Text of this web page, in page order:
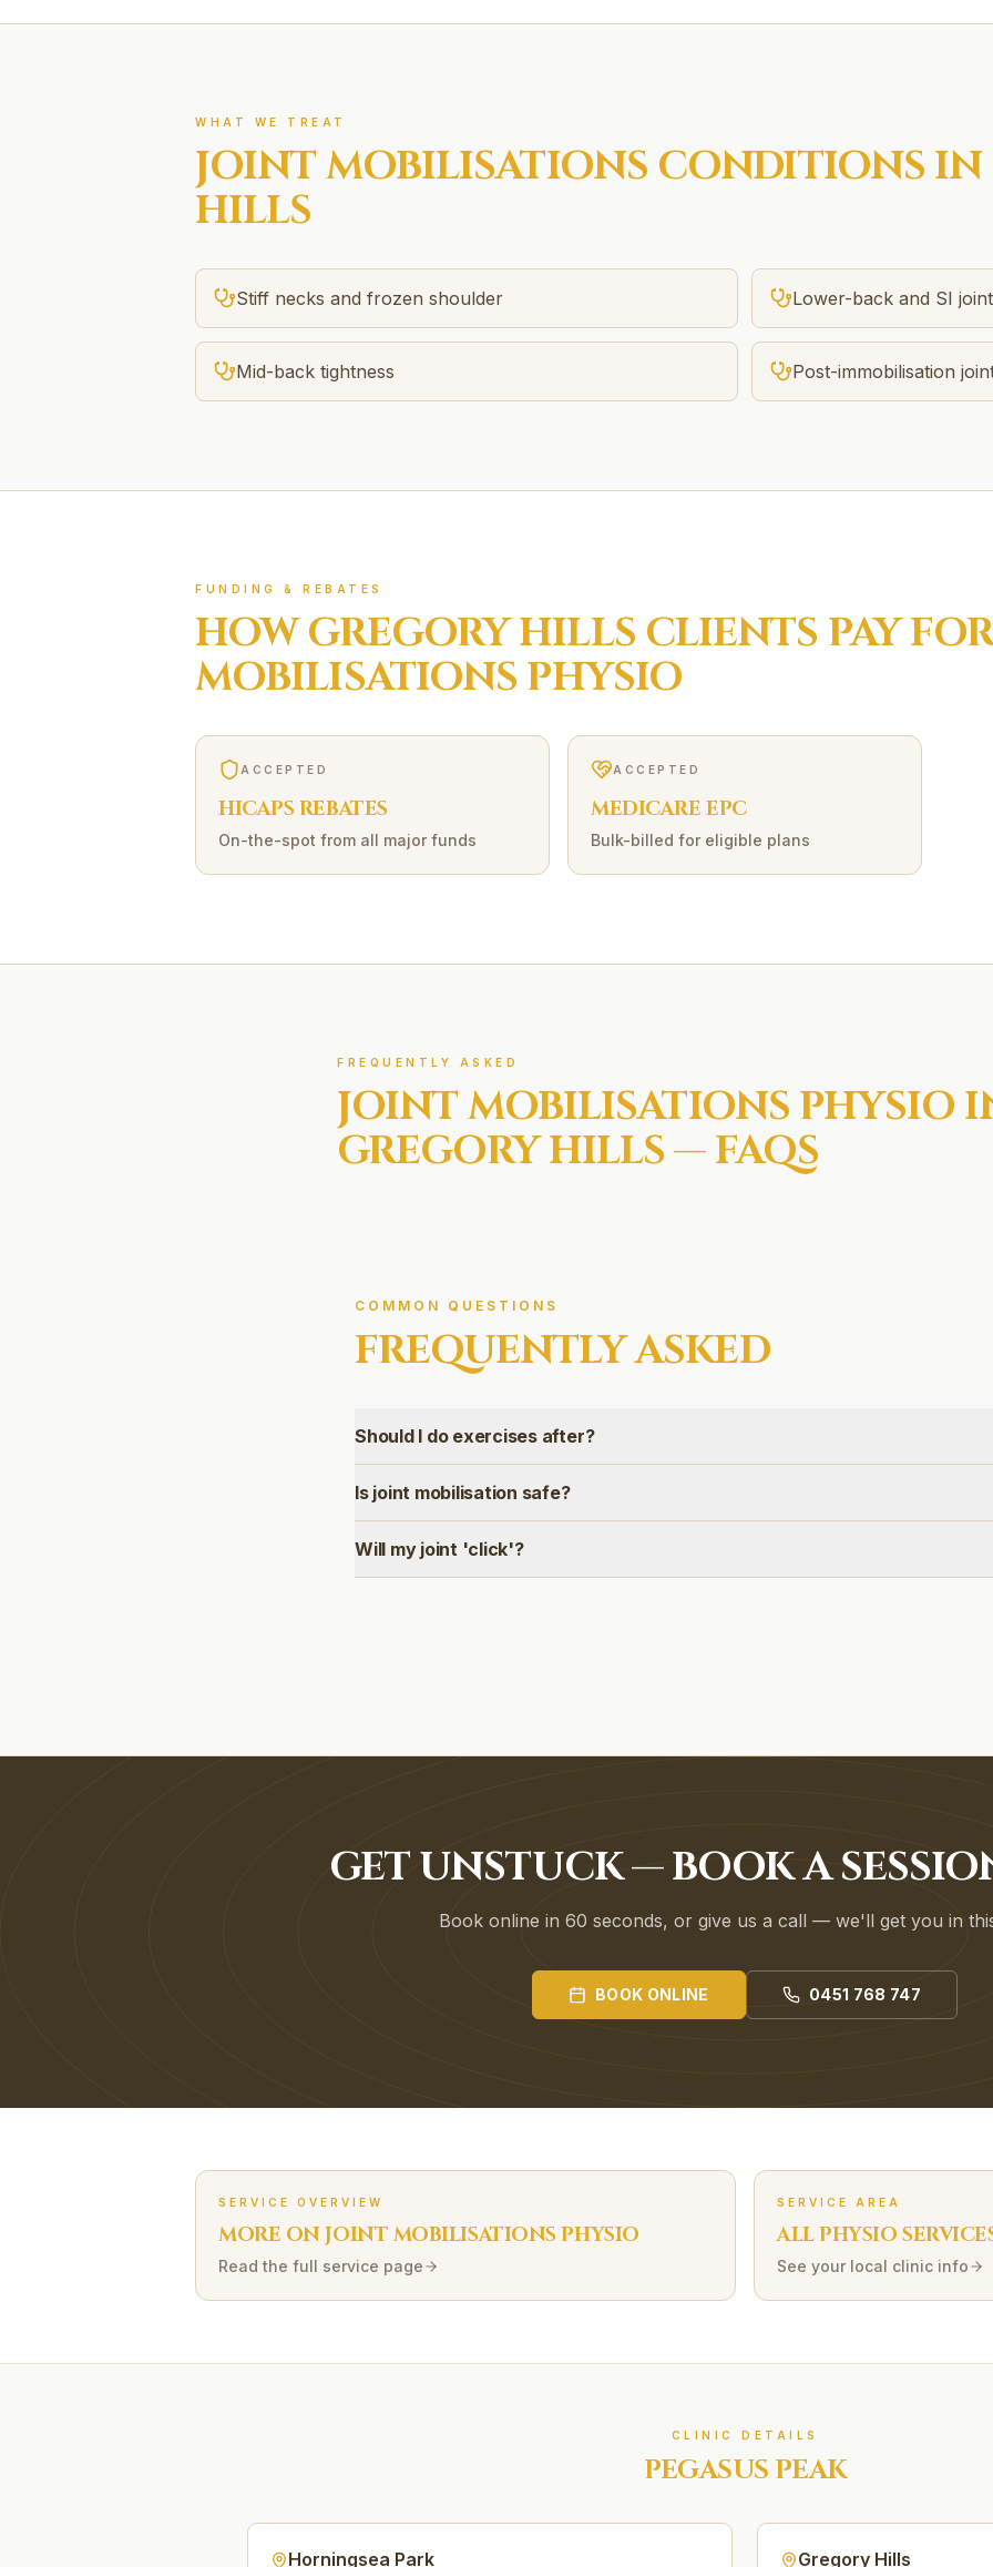
WHAT WE TREAT
JOINT MOBILISATIONS CONDITIONS IN
HILLS
Stiff necks and frozen shoulder Lower-back and SI
Mid-back tightness Post-immobilisation
FUNDING & REBATES
HOWGREGORY HILLS CLIENTS PAY
MOBILISATIONS PHYSIO
ACCEPTED
HICAPS REBATES
On-the-spot from all major funds
ACCEPTED
MEDICARE EPC
Bulk-billed for eligible plans
FREQUENTLY ASKED
JOINT MOBILISATIONS PHYSIO
GREGORY HILLS— FAQS
COMMON QUESTIONS
FREQUENTLY ASKED
Should I do exercises after?
Is joint mobilisation safe?
Will my joint 'click'?
GET UNSTUCK — BOOK A
Book online in 60 seconds, or give us a call — we'll get you in
BOOK ONLINE 0451 768 747
SERVICE OVERVIEW
MORE ONJOINT MOBILISATIONS PHYSIO
Read the full service page
SERVICE AREA
ALL PHYSIO
See your local clinic info
CLINIC DETAILS
PEGASUS PEAK
Horningsea Park Gregory Hills